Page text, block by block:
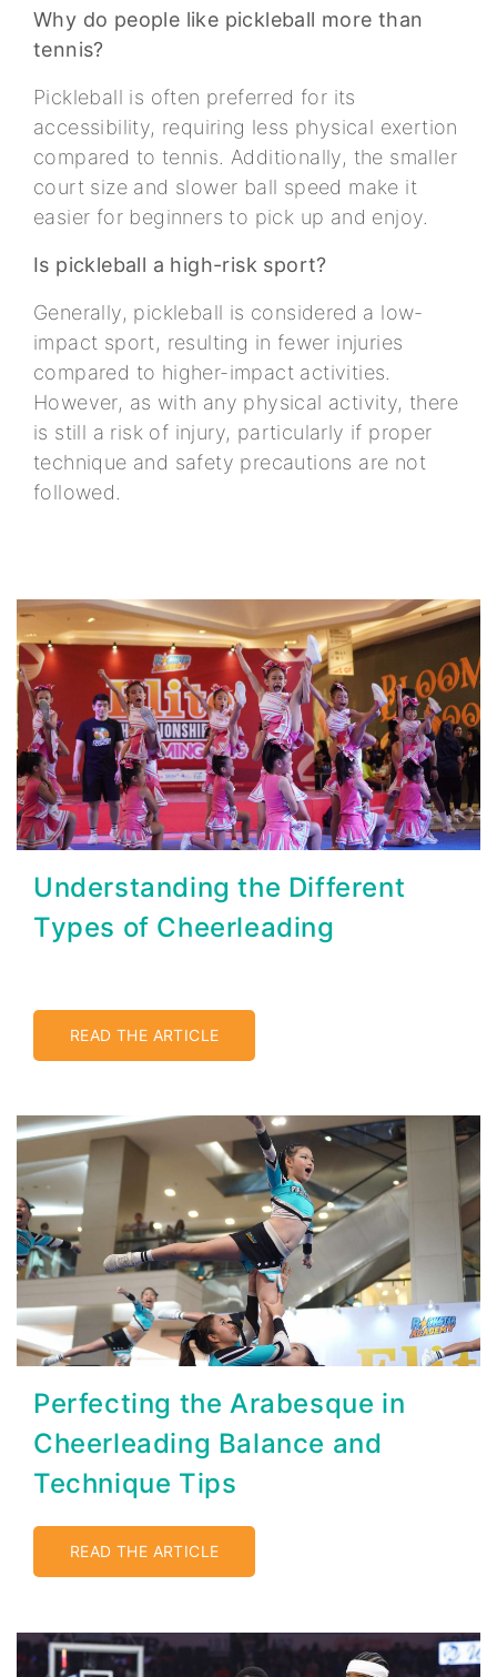
Why do people like pickleball more than
tennis?
Pickleball is often preferred for its
accessibility, requiring less physical exertion
compared to tennis. Additionally, the smaller
court size and slower ball speed make it
easier for beginners to pick up and enjoy.
Is pickleball a high-risk sport?
Generally, pickleball is considered a low-
impact sport, resulting in fewer injuries
compared to higher-impact activities.
However, as with any physical activity, there
is still a risk of injury, particularly if proper
technique and safety precautions are not
followed.
Understanding the Different
Types of Cheerleading
READ THE ARTICLE
Perfecting the Arabesque in
Cheerleading Balance and
Technique Tips
READ THE ARTICLE